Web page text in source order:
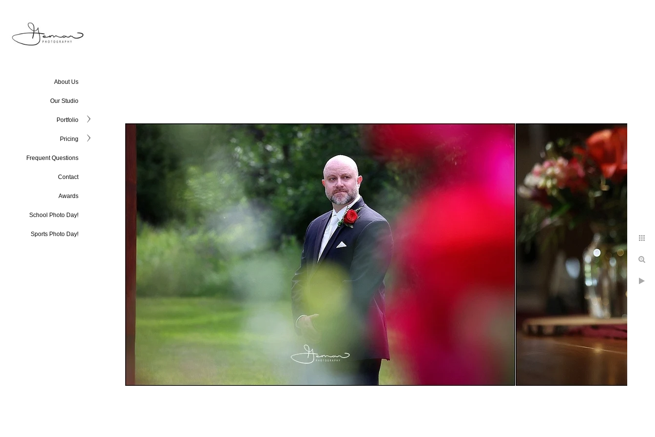
About Us
Our Studio
Portfolio
Pricing
Frequent Questions
Contact
Awards
School Photo Day!
Sports Photo Day!